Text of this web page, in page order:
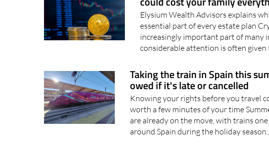
Crypto and your estate: The
could cost your family
Elysium Wealth Advisors explains
essential part of every estate plan
increasingly important part of many
Taking the train in Spain this
owed if it's late or cancelled
Knowing your rights before you travel
worth a few minutes of your time
are already on the move, with trains